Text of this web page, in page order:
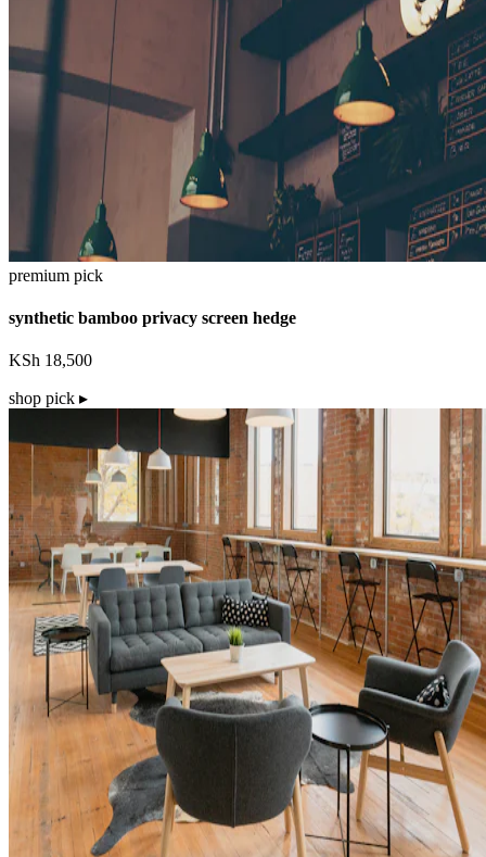
premium pick
synthetic bamboo privacy screen hedge
KSh 18,500
shop pick ▸